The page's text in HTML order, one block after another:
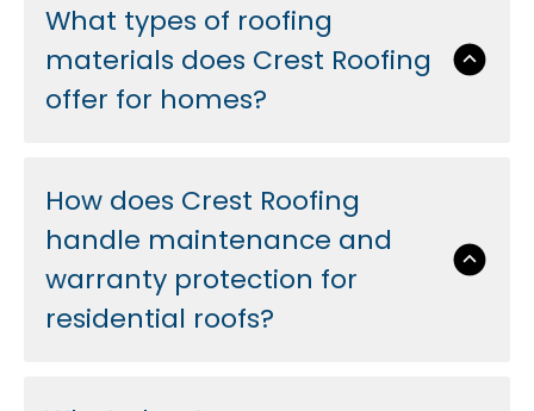
What types of roofing
materials does Crest Roofing
offer for homes?
How does Crest Roofing
handle maintenance and
warranty protection for
residential roofs?